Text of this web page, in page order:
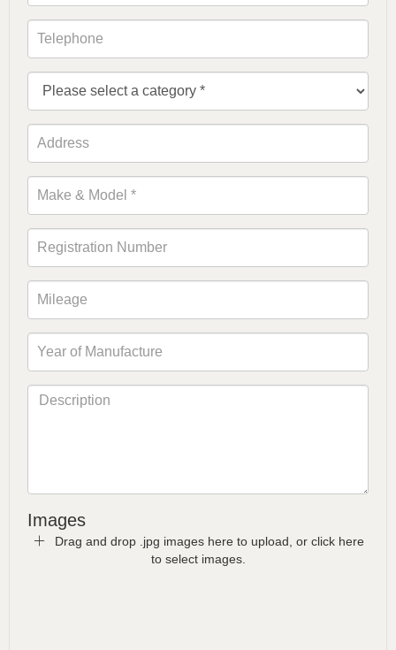
Images
Drag and drop .jpg images here to upload, or click here
to select images.